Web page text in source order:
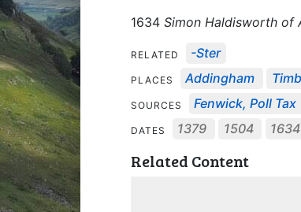
1634 Simon Haldisworth of
RELATED -ster
PLACES Addingham
SOURCES Fenwick, Poll Tax
DATES 1379 1504 1634
Related Content